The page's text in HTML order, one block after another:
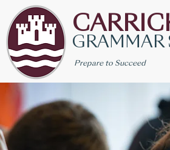
Prepare to Succeed
GRAMMAR